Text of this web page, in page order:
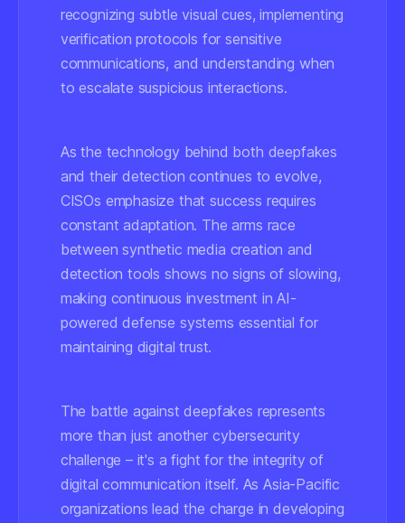
recognizing subtle visual cues, implementing
verification protocols for sensitive
communications, and understanding when
to escalate suspicious interactions.
As the technology behind both deepfakes
and their detection continues to evolve,
CISOs emphasize that success requires
constant adaptation. The arms race
between synthetic media creation and
detection tools shows no signs of slowing,
making continuous investment in AI-
powered defense systems essential for
maintaining digital trust.
The battle against deepfakes represents
more than just another cybersecurity
challenge – it's a fight for the integrity of
digital communication itself. As Asia-Pacific
organizations lead the charge in developing